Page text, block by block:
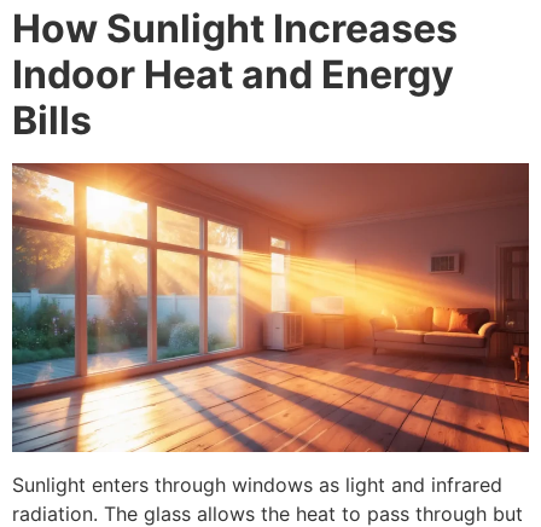
How Sunlight Increases
Indoor Heat and Energy
Bills
Sunlight enters through windows as light and infrared
radiation. The glass allows the heat to pass through but